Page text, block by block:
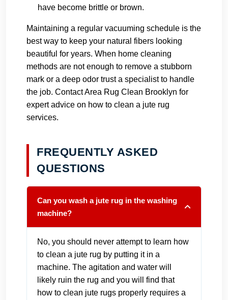
have become brittle or brown.
Maintaining a regular vacuuming schedule is the
best way to keep your natural fibers looking
beautiful for years. When home cleaning
methods are not enough to remove a stubborn
mark or a deep odor trust a specialist to handle
the job. Contact Area Rug Clean Brooklyn for
expert advice on how to clean a jute rug
services.
FREQUENTLY ASKED
QUESTIONS
Can you wash a jute rug in the washing
machine?
No, you should never attempt to learn how
to clean a jute rug by putting it in a
machine. The agitation and water will
likely ruin the rug and you will find that
how to clean jute rugs properly requires a